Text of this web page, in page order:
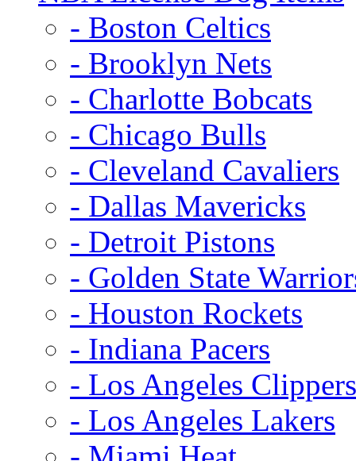
- Boston Celtics
- Brooklyn Nets
- Charlotte Bobcats
- Chicago Bulls
- Cleveland Cavaliers
- Dallas Mavericks
- Detroit Pistons
- Golden State
- Houston Rockets
- Indiana Pacers
- Los Angeles Clippers
- Los Angeles Lakers